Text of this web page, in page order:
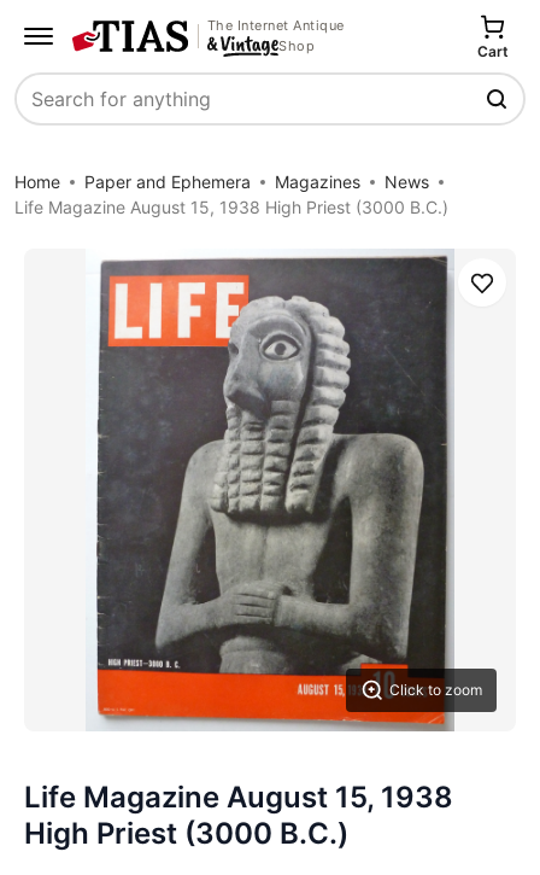
The Internet Antique
Shop
Search
Cart
Home Paper and Ephemera Magazines
News
Life Magazine August 15, 1938 High Priest (3000 B.C.)
Click to zoom
Save
Life Magazine August 15, 1938
High Priest (3000 B.C.)